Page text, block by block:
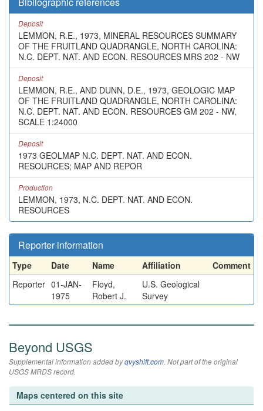
Deposit
LEMMON, R.E., 1973, MINERAL RESOURCES SUMMARY
OF THE FRUITLAND QUADRANGLE, NORTH CAROLINA:
N.C. DEPT. NAT. AND ECON. RESOURCES MRS 202 - NW
Deposit
LEMMON, R.E., AND DUNN, D.E., 1973, GEOLOGIC MAP
OF THE FRUITLAND QUADRANGLE, NORTH CAROLINA:
N.C. DEPT. NAT. AND ECON. RESOURCES GM 202 - NW,
SCALE 1:24000
Deposit
1973 GEOLMAP N.C. DEPT. NAT. AND ECON.
RESOURCES; MAP AND REPOR
Production
LEMMON, 1973, N.C. DEPT. NAT. AND ECON.
RESOURCES
Reporter information
Type Date Name Affiliation
Comment
Reporter 01-JAN-
1975
Floyd,
Robert J.
U.S. Geological
Survey
Beyond USGS
Supplemental information added byqvyshift.com. Not part of the original
USGS MRDS record.
Maps centered on this site